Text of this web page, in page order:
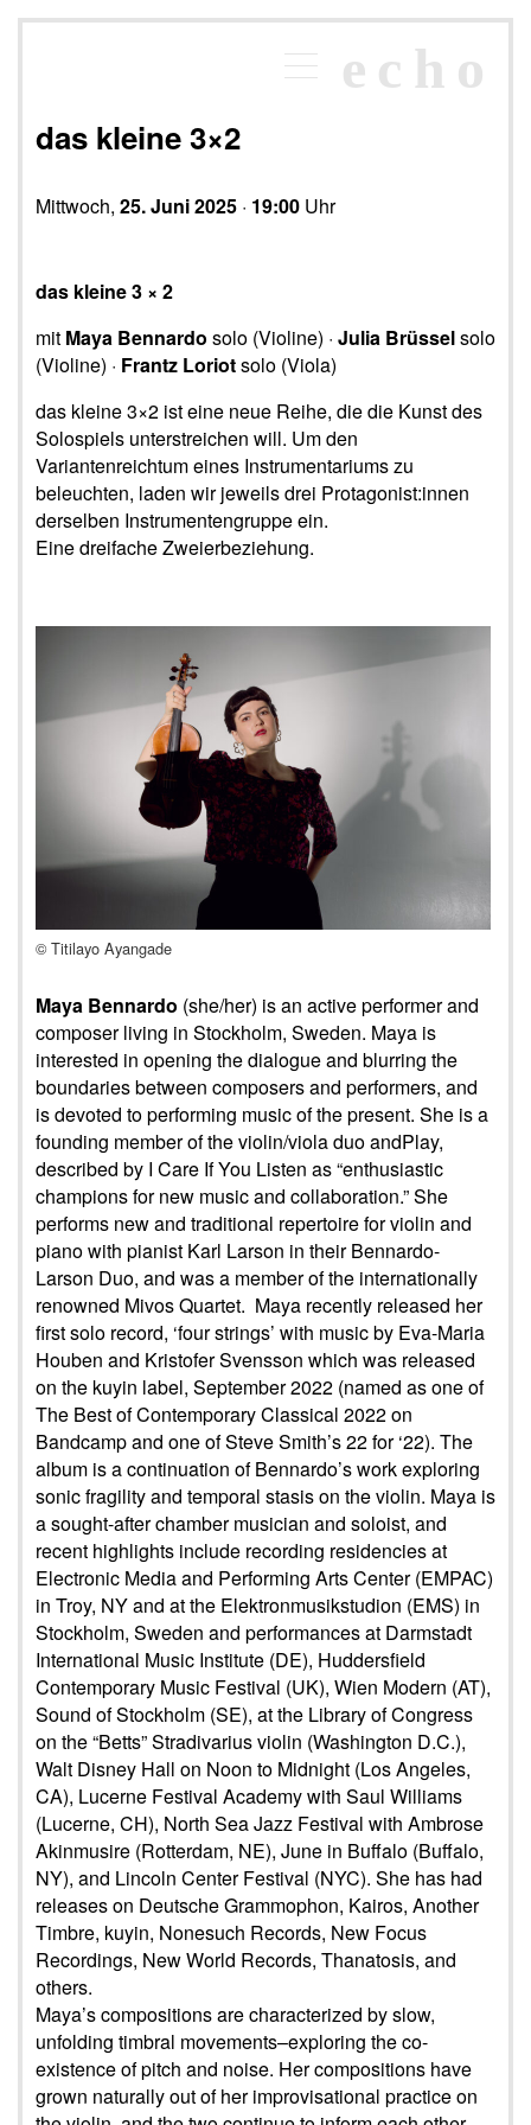
×
Programm
echo
das kleine 3×2
Mittwoch, 25. Juni 2025 · 19:00 Uhr
das kleine 3 × 2
mit Maya Bennardo solo (Violine) · Julia Brüsselsolo
(Violine) · Frantz Loriotsolo (Viola)
das kleine 3×2 ist eine neue Reihe, die die Kunst des
Solospiels unterstreichen will. Um den
Variantenreichtum eines Instrumentariums zu
beleuchten, laden wir jeweils drei Protagonist:innen
derselben Instrumentengruppe ein.
Eine dreifache Zweierbeziehung.
© Titilayo Ayangade
Maya Bennardo (she/her) is an active performer and
composer living in Stockholm, Sweden. Maya is
interested in opening the dialogue and blurring the
boundaries between composers and performers, and
is devoted to performing music of the present. She is a
founding member of the violin/viola duo andPlay,
described by I Care If You Listen as “enthusiastic
champions for new music and collaboration.” She
performs new and traditional repertoire for violin and
piano with pianist Karl Larson in their Bennardo-
Larson Duo, and was a member of the internationally
renowned Mivos Quartet. Maya recently released her
first solo record, ‘four strings’ with music by Eva-Maria
Houben and Kristofer Svensson which was released
on the kuyin label, September 2022 (named as one of
The Best of Contemporary Classical 2022 on
Bandcamp and one of Steve Smith’s 22 for ‘22). The
album is a continuation of Bennardo’s work exploring
sonic fragility and temporal stasis on the violin. Maya is
a sought-after chamber musician and soloist, and
recent highlights include recording residencies at
Electronic Media and Performing Arts Center (EMPAC)
in Troy, NY and at the Elektronmusikstudion (EMS) in
Stockholm, Sweden and performances at Darmstadt
International Music Institute (DE), Huddersfield
Contemporary Music Festival (UK), Wien Modern (AT),
Sound of Stockholm (SE), at the Library of Congress
on the “Betts” Stradivarius violin (Washington D.C.),
Walt Disney Hall on Noon to Midnight (Los Angeles,
CA), Lucerne Festival Academy with Saul Williams
(Lucerne, CH), North Sea Jazz Festival with Ambrose
Akinmusire (Rotterdam, NE), June in Buffalo (Buffalo,
NY), and Lincoln Center Festival (NYC). She has had
releases on Deutsche Grammophon, Kairos, Another
Timbre, kuyin, Nonesuch Records, New Focus
Recordings, New World Records, Thanatosis, and
others.
Maya’s compositions are characterized by slow,
unfolding timbral movements–exploring the co-
existence of pitch and noise. Her compositions have
grown naturally out of her improvisational practice on